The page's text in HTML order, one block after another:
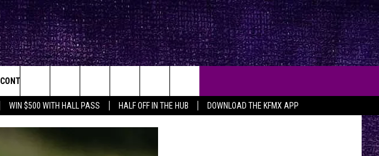
WIN $500 WITH HALL PASS HALF OFF IN THE HUB
DOWNLOAD THE KFMX APP
CONTACT
HELP & CONTACT INFO
Search
The